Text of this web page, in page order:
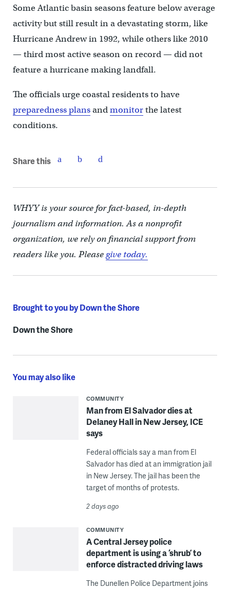
Some Atlantic basin seasons feature below average
activity but still result in a devastating storm, like
Hurricane Andrew in 1992, while others like 2010
— third most active season on record — did not
feature a hurricane making landfall.
The officials urge coastal residents to have
preparedness plansandmonitorthe latest
conditions.
Share this
WHYY is your source for fact-based, in-depth
journalism and information. As a nonprofit
organization, we rely on financial support from
readers like you. Pleasegive today.
Brought to you by Down the Shore
Down the Shore
You may also like
COMMUNITY
Man from El Salvador dies at
Delaney Hall in New Jersey, ICE
says
Federal officials say a man from El
Salvador has died at an immigration jail
in New Jersey. The jail has been the
target of months of protests.
2 days ago
COMMUNITY
A Central Jersey police
department is using a ‘shrub’ to
enforce distracted driving laws
The Dunellen Police Department joins